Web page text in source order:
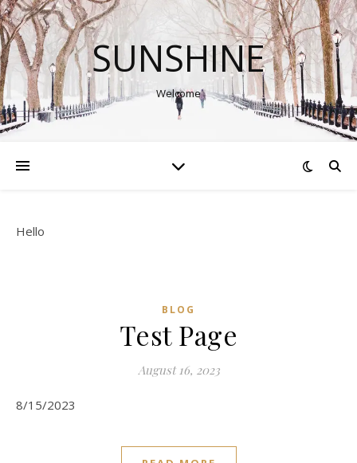
SUNSHINE
Welcome
Hello
BLOG
Test Page
August 16, 2023
8/15/2023